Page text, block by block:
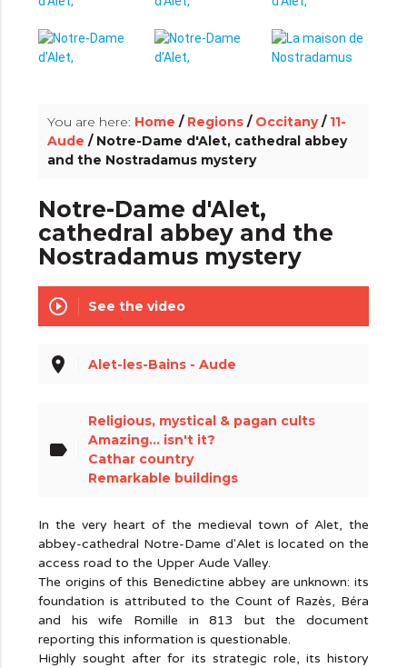
You are here: Home / Regions / Occitany/ 11-
Aude / Notre-Dame d'Alet, cathedral abbey
and the Nostradamus mystery
Notre-Dame d'Alet,
cathedral abbey and the
Nostradamus mystery
play_circle_outline See the video
place Alet-les-Bains - Aude
label
Religious, mystical & pagan cults
Amazing... isn't it?
Cathar country
Remarkable buildings
In the very heart of the medieval town of Alet, the
abbey-cathedral Notre-Dame d'Alet is located on the
access road to the Upper Aude Valley.
The origins of this Benedictine abbey are unknown: its
foundation is attributed to the Count of Razès, Béra
and his wife Romille in 813 but the document
reporting this information is questionable.
Highly sought after for its strategic role, its history